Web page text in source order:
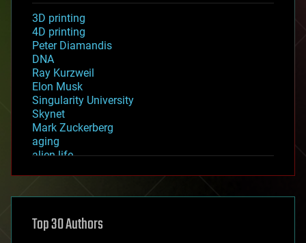
3D printing
4D printing
Peter Diamandis
DNA
Ray Kurzweil
Elon Musk
Singularity University
Skynet
Mark Zuckerberg
aging
alien life
asteroid/comet impacts
augmented reality
Top 30 Authors